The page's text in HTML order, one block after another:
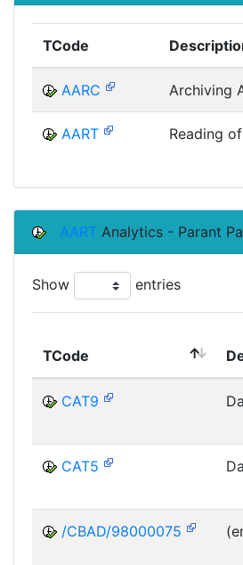
TCode
AARC Archiving
AART Reading
AART Analytics - Parant
Show entries
TCode
CAT9
CAT5
/CBAD/98000075